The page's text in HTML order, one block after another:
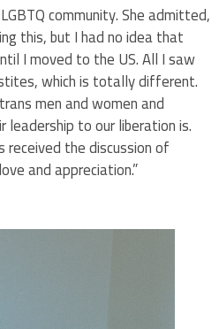
community. She admitted,
this, but I had no idea that
I moved to the US. All I saw
which is totally different.
men and women and
to our liberation is.
the discussion of
and appreciation.”